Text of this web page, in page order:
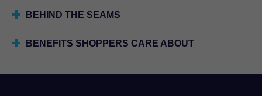
BEHIND THE SEAMS
BENEFITS SHOPPERS CARE ABOUT